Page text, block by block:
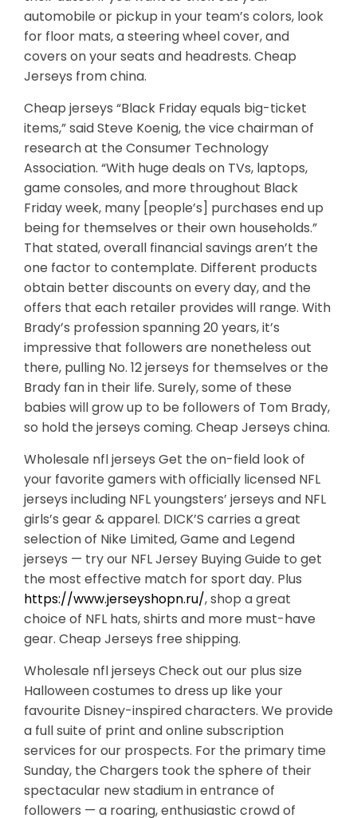
automobile or pickup in your team’s colors, look
for floor mats, a steering wheel cover, and
covers on your seats and headrests. Cheap
Jerseys from china.
Cheap jerseys “Black Friday equals big-ticket
items,” said Steve Koenig, the vice chairman of
research at the Consumer Technology
Association. “With huge deals on TVs, laptops,
game consoles, and more throughout Black
Friday week, many [people’s] purchases end up
being for themselves or their own households.”
That stated, overall financial savings aren’t the
one factor to contemplate. Different products
obtain better discounts on every day, and the
offers that each retailer provides will range. With
Brady’s profession spanning 20 years, it’s
impressive that followers are nonetheless out
there, pulling No. 12 jerseys for themselves or the
Brady fan in their life. Surely, some of these
babies will grow up to be followers of Tom Brady,
so hold the jerseys coming. Cheap Jerseys china.
Wholesale nfl jerseys Get the on-field look of
your favorite gamers with officially licensed NFL
jerseys including NFL youngsters’ jerseys and NFL
girls’s gear & apparel. DICK’S carries a great
selection of Nike Limited, Game and Legend
jerseys — try our NFL Jersey Buying Guide to get
the most effective match for sport day. Plus
https://www.jerseyshopn.ru/, shop a great
choice of NFL hats, shirts and more must-have
gear. Cheap Jerseys free shipping.
Wholesale nfl jerseys Check out our plus size
Halloween costumes to dress up like your
favourite Disney-inspired characters. We provide
a full suite of print and online subscription
services for our prospects. For the primary time
Sunday, the Chargers took the sphere of their
spectacular new stadium in entrance of
followers — a roaring, enthusiastic crowd of